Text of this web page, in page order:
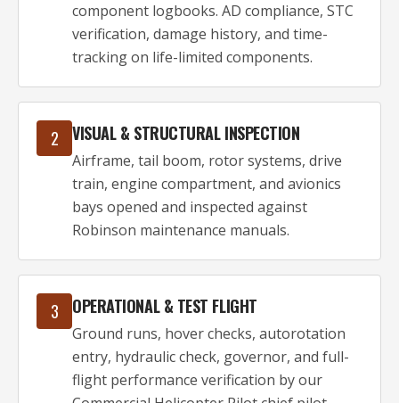
component logbooks. AD compliance, STC
verification, damage history, and time-
tracking on life-limited components.
2 VISUAL & STRUCTURAL INSPECTION
Airframe, tail boom, rotor systems, drive
train, engine compartment, and avionics
bays opened and inspected against
Robinson maintenance manuals.
3 OPERATIONAL & TEST FLIGHT
Ground runs, hover checks, autorotation
entry, hydraulic check, governor, and full-
flight performance verification by our